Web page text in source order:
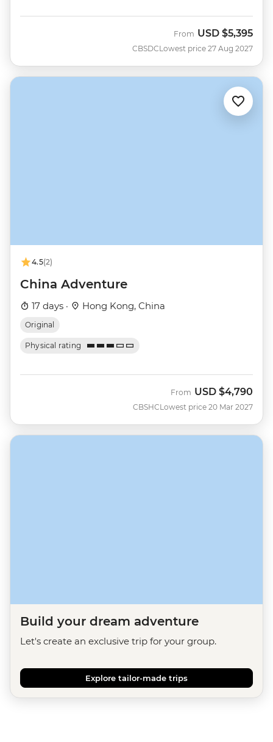
CBSDC
From USD $5,395
Lowest price 27 Aug 2027
4.5(2)
China Adventure
17 days · Hong Kong, China
Original
Physical rating
CBSHC
From USD $4,790
Lowest price 20 Mar 2027
Build your dream adventure
Let's create an exclusive trip for your group.
Explore tailor-made trips